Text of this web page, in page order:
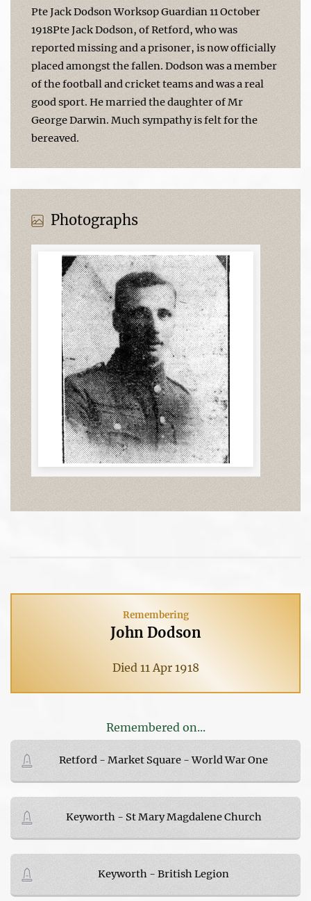
Pte Jack Dodson Worksop Guardian 11 October
1918Pte Jack Dodson, of Retford, who was
reported missing and a prisoner, is now officially
placed amongst the fallen. Dodson was a member
of the football and cricket teams and was a real
good sport. He married the daughter of Mr
George Darwin. Much sympathy is felt for the
bereaved.
Photographs
Remembering
John Dodson
Died 11 Apr 1918
Remembered on...
Retford - Market Square - World War One
Keyworth - St Mary Magdalene Church
Keyworth - British Legion